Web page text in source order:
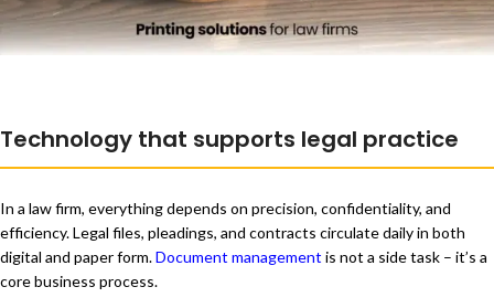
Technology that supports legal practice
In a law firm, everything depends on precision, confidentiality, and
efficiency. Legal files, pleadings, and contracts circulate daily in both
digital and paper form.Document management is not a side task – it’s a
core business process.